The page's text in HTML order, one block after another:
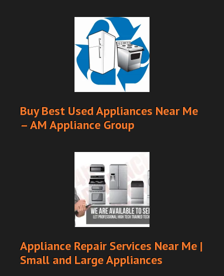
Buy Best Used Appliances Near Me
– AM Appliance Group
Appliance Repair Services Near Me |
Small and Large Appliances